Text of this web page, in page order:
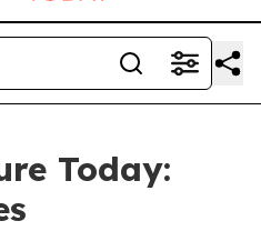
Today: